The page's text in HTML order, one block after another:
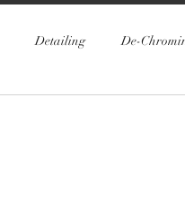
Detailing De-